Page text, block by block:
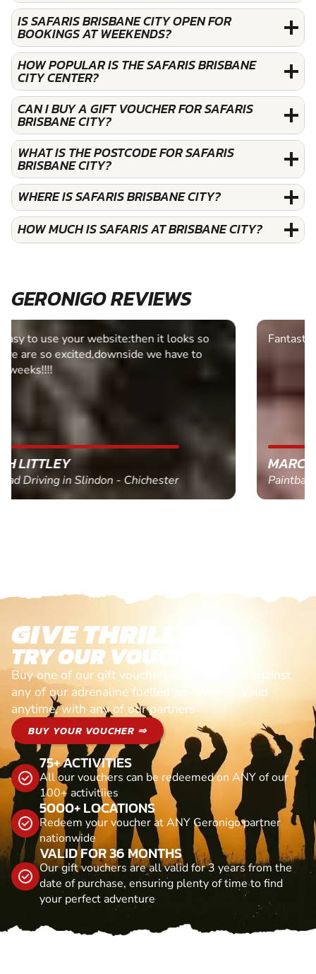
IS SAFARIS BRISBANE CITY OPEN FOR
BOOKINGS AT WEEKENDS?
HOW POPULAR IS THE SAFARIS BRISBANE
CITY CENTER?
CAN I BUY A GIFT VOUCHER FOR SAFARIS
BRISBANE CITY?
WHAT IS THE POSTCODE FOR SAFARIS
BRISBANE CITY?
WHERE IS SAFARIS BRISBANE CITY?
HOW MUCH IS SAFARIS AT BRISBANE CITY?
GERONIGO REVIEWS
Fantastic experience Keep it up
MARC THOMSON
Paintball in Edinburgh - Queensferry
GIVE THRILLS!
TRY OUR VOUCHERS!
Buy one of our gift vouchers and redeem it against
any of our adrenaline fuelled adventures. Valid
anytime, with any of our partners
BUY YOUR VOUCHER ⇒
75+ ACTIVITIES
All our vouchers can be redeemed on ANY of our
100+ activitiies
5000+ LOCATIONS
Redeem your voucher at ANY Geronigo partner
nationwide
VALID FOR 36 MONTHS
Our gift vouchers are all valid for 3 years from the
date of purchase, ensuring plenty of time to find
your perfect adventure